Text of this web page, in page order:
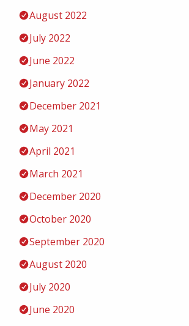
August 2022
July 2022
June 2022
January 2022
December 2021
May 2021
April 2021
March 2021
December 2020
October 2020
September 2020
August 2020
July 2020
June 2020